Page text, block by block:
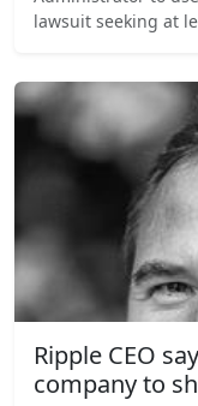
lawsuit seeking at
Ripple CEO
company to